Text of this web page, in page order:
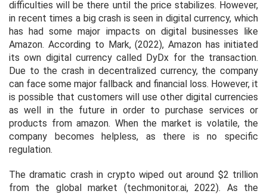
difficulties will be there until the price stabilizes. However,
in recent times a big crash is seen in digital currency, which
has had some major impacts on digital businesses like
Amazon. According to Mark, (2022), Amazon has initiated
its own digital currency called DyDx for the transaction.
Due to the crash in decentralized currency, the company
can face some major fallback and financial loss. However, it
is possible that customers will use other digital currencies
as well in the future in order to purchase services or
products from amazon. When the market is volatile, the
company becomes helpless, as there is no specific
regulation.
The dramatic crash in crypto wiped out around $2 trillion
from the global market (techmonitor.ai, 2022). As the